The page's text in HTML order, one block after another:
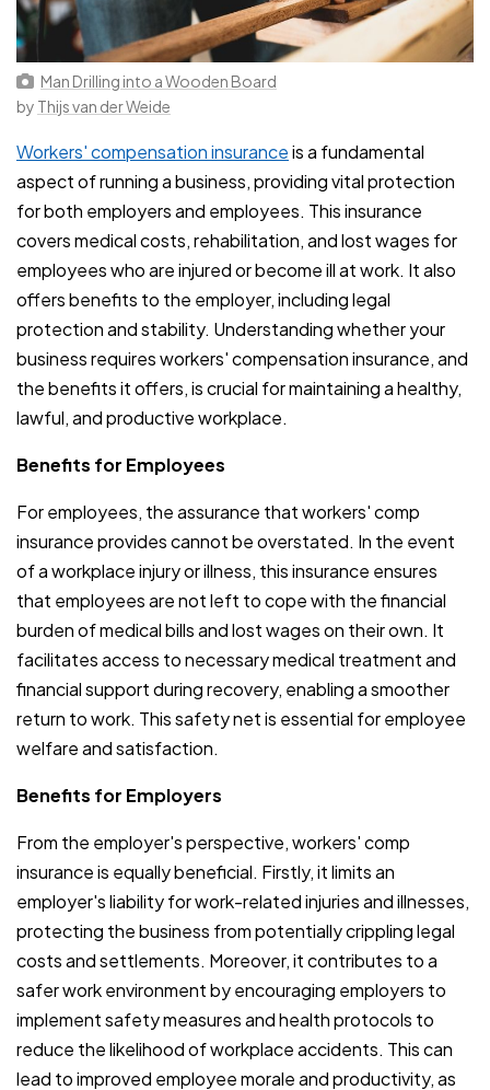
Man Drilling into a Wooden Board
by Thijs van der Weide
Workers' compensation insuranceis a fundamental
aspect of running a business, providing vital protection
for both employers and employees. This insurance
covers medical costs, rehabilitation, and lost wages for
employees who are injured or become ill at work. It also
offers benefits to the employer, including legal
protection and stability. Understanding whether your
business requires workers' compensation insurance, and
the benefits it offers, is crucial for maintaining a healthy,
lawful, and productive workplace.
Benefits for Employees
For employees, the assurance that workers' comp
insurance provides cannot be overstated. In the event
of a workplace injury or illness, this insurance ensures
that employees are not left to cope with the financial
burden of medical bills and lost wages on their own. It
facilitates access to necessary medical treatment and
financial support during recovery, enabling a smoother
return to work. This safety net is essential for employee
welfare and satisfaction.
Benefits for Employers
From the employer's perspective, workers' comp
insurance is equally beneficial. Firstly, it limits an
employer's liability for work-related injuries and illnesses,
protecting the business from potentially crippling legal
costs and settlements. Moreover, it contributes to a
safer work environment by encouraging employers to
implement safety measures and health protocols to
reduce the likelihood of workplace accidents. This can
lead to improved employee morale and productivity, as